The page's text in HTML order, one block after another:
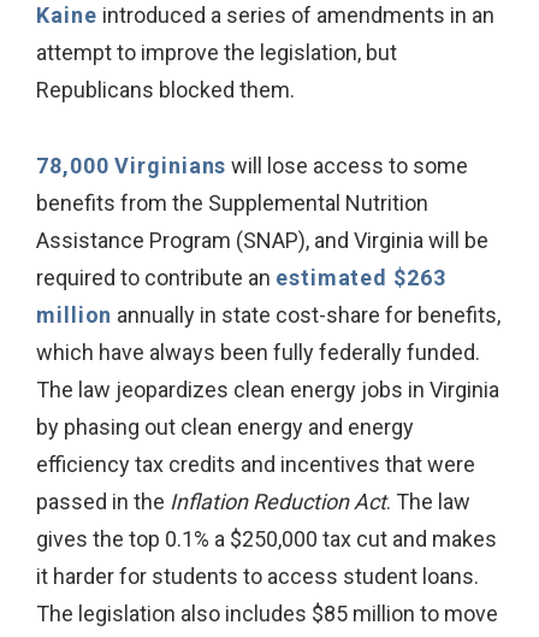
Kaine introduced a series of amendments in an
attempt to improve the legislation, but
Republicans blocked them.
78,000 Virginians will lose access to some
benefits from the Supplemental Nutrition
Assistance Program (SNAP), and Virginia will be
required to contribute an estimated $263
million annually in state cost-share for benefits,
which have always been fully federally funded.
The law jeopardizes clean energy jobs in Virginia
by phasing out clean energy and energy
efficiency tax credits and incentives that were
passed in the Inflation Reduction Act. The law
gives the top 0.1% a $250,000 tax cut and makes
it harder for students to access student loans.
The legislation also includes $85 million to move